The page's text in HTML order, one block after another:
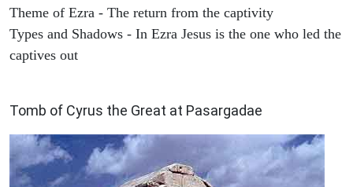
Theme of Ezra - The return from the captivity
Types and Shadows - In Ezra Jesus is the one who led the
captives out
Tomb of Cyrus the Great at Pasargadae